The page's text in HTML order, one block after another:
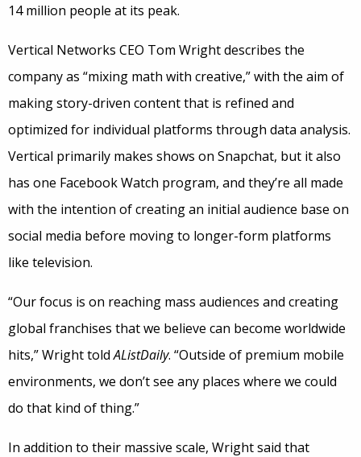
14 million people at its peak.
Vertical Networks CEO Tom Wright describes the
company as “mixing math with creative,” with the aim of
making story-driven content that is refined and
optimized for individual platforms through data analysis.
Vertical primarily makes shows on Snapchat, but it also
has one Facebook Watch program, and they’re all made
with the intention of creating an initial audience base on
social media before moving to longer-form platforms
like television.
“Our focus is on reaching mass audiences and creating
global franchises that we believe can become worldwide
hits,” Wright toldAListDaily. “Outside of premium mobile
environments, we don’t see any places where we could
do that kind of thing.”
In addition to their massive scale, Wright said that